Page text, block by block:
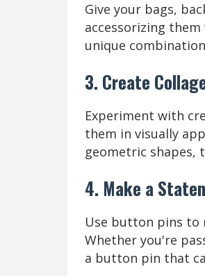
Give your bags,
accessorizing
unique
3. Create
Experiment with
them in visually
geometric shapes,
4. Make a
Use button pins to
Whether you're
a button pin that